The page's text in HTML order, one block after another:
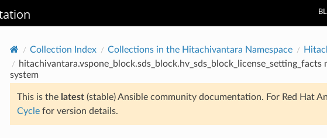
Collection Index Collections in the Hitachivantara Namespace
system
This is the latest(stable) Ansible community documentation. For Red Hat
Cyclefor version details.